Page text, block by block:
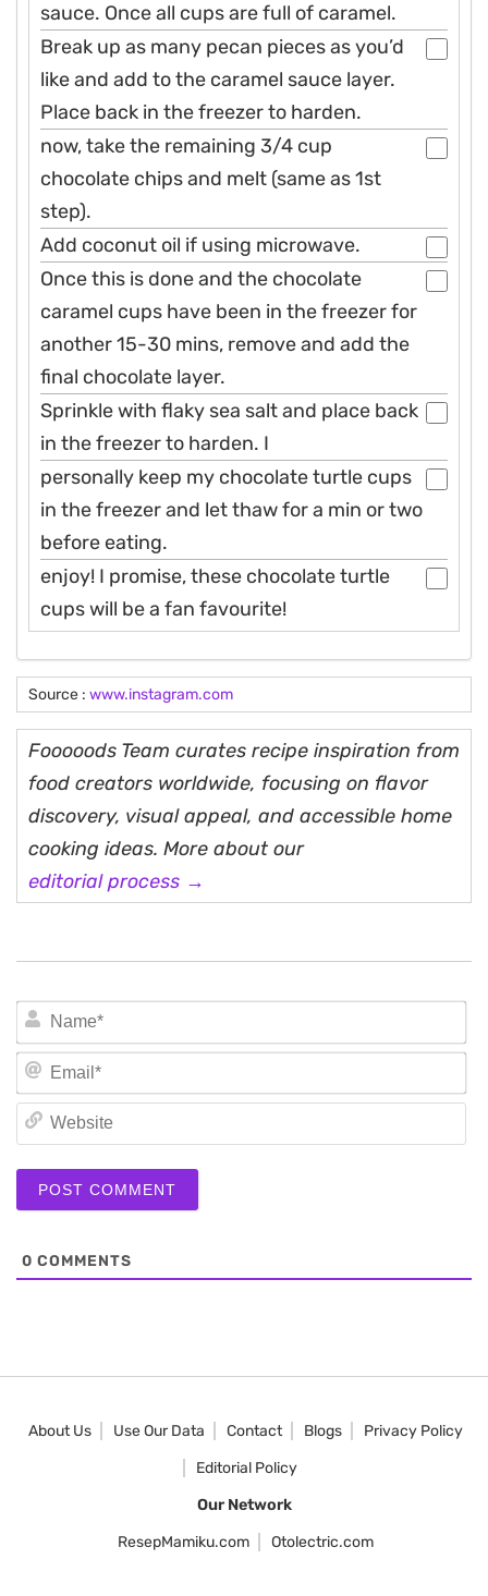
sauce. Once all cups are full of caramel.
Break up as many pecan pieces as you’d
like and add to the caramel sauce layer.
Place back in the freezer to harden.
now, take the remaining 3/4 cup
chocolate chips and melt (same as 1st
step).
Add coconut oil if using microwave.
Once this is done and the chocolate
caramel cups have been in the freezer for
another 15-30 mins, remove and add the
final chocolate layer.
Sprinkle with flaky sea salt and place back
in the freezer to harden. I
personally keep my chocolate turtle cups
in the freezer and let thaw for a min or two
before eating.
enjoy! I promise, these chocolate turtle
cups will be a fan favourite!
Source : www.instagram.com
Fooooods Team curates recipe inspiration from
food creators worldwide, focusing on flavor
discovery, visual appeal, and accessible home
cooking ideas. More about our
editorial process →
0 COMMENTS
About Us Use Our Data Contact Blogs
Privacy Policy
Editorial Policy
Our Network
ResepMamiku.com
Otolectric.com